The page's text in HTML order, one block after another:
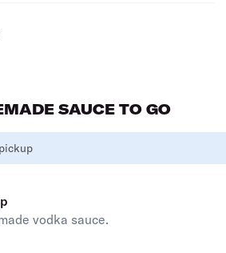
is
SAUCE TO GO
vodka sauce.
is